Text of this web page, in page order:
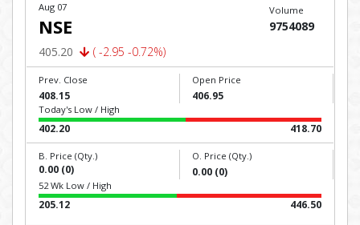
Aug 07
NSE
405.20 ( -2.95 -0.72%)
Volume
9754089
Prev. Close
408.15
Open Price
406.95
Today's Low / High
402.20 418.70
B. Price (Qty.)
0.00 (0)
O. Price (Qty.)
0.00 (0)
52 Wk Low / High
205.12 446.50